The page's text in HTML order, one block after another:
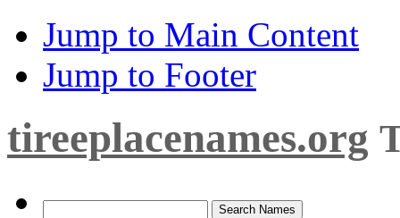
Jump to Main Content
Jump to Footer
tireeplacenames.org